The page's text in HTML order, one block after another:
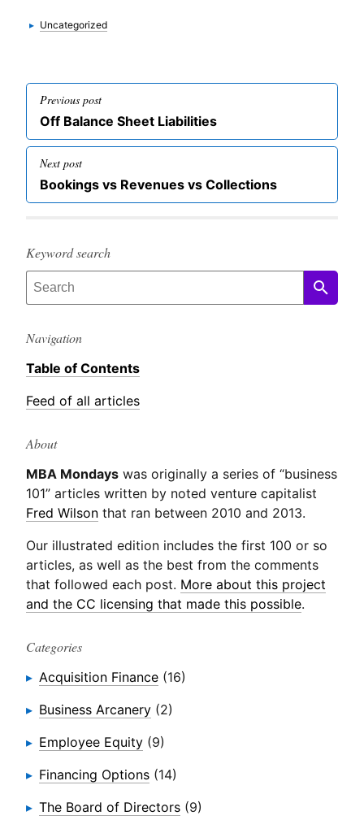
Categories
▸ Uncategorized
Post
navigation
Previous post
Previous
Off Balance Sheet Liabilities
Next post
Next
Bookings vs Revenues vs Collections
Keyword search
Navigation
Table of Contents
Feed of all articles
About
MBA Mondays was originally a series of “business
101” articles written by noted venture capitalist
Fred Wilson that ran between 2010 and 2013.
Our illustrated edition includes the first 100 or so
articles, as well as the best from the comments
that followed each post. More about this project
and the CC licensing that made this possible.
Categories
Acquisition Finance (16)
Business Arcanery (2)
Employee Equity (9)
Financing Options (14)
The Board of Directors (9)